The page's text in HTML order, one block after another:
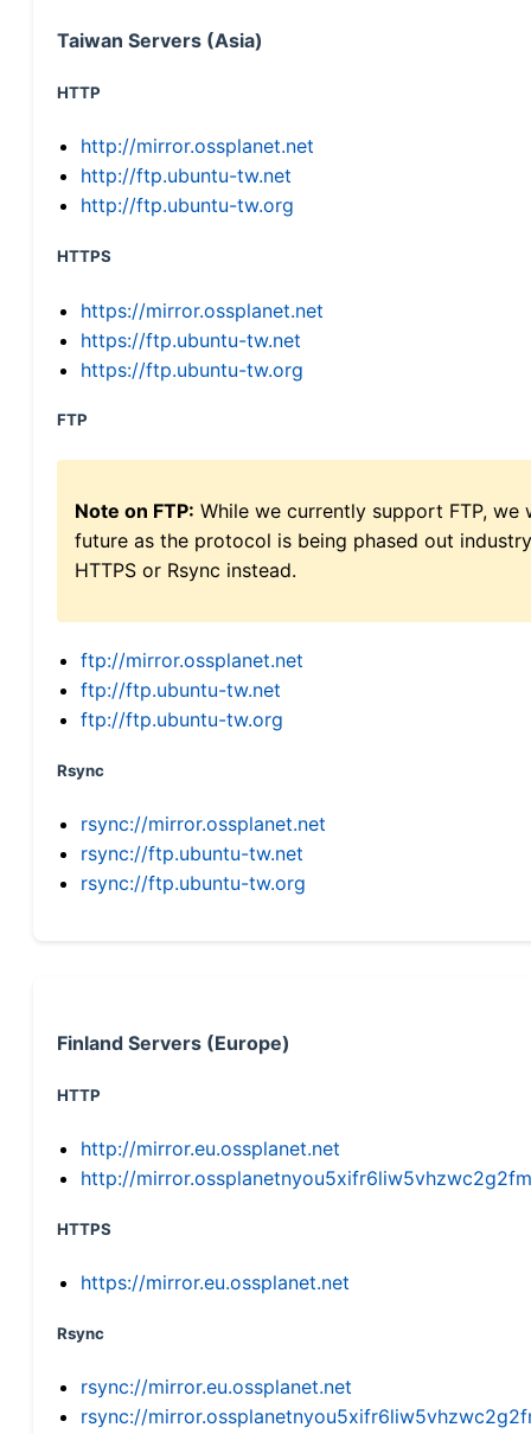
Taiwan Servers (Asia)
HTTP
http://mirror.ossplanet.net
http://ftp.ubuntu-tw.net
http://ftp.ubuntu-tw.org
HTTPS
https://mirror.ossplanet.net
https://ftp.ubuntu-tw.net
https://ftp.ubuntu-tw.org
FTP
Note on FTP: While we currently support FTP,
future as the protocol is being phased out
HTTPS or Rsync instead.
ftp://mirror.ossplanet.net
ftp://ftp.ubuntu-tw.net
ftp://ftp.ubuntu-tw.org
Rsync
rsync://mirror.ossplanet.net
rsync://ftp.ubuntu-tw.net
rsync://ftp.ubuntu-tw.org
Finland Servers (Europe)
HTTP
http://mirror.eu.ossplanet.net
http://
HTTPS
https://mirror.eu.ossplanet.net
Rsync
rsync://mirror.eu.ossplanet.net
rsync://